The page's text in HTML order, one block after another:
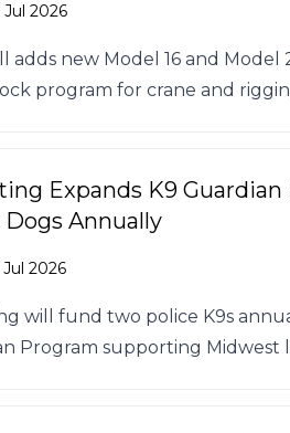
2026
adds new Model 16 and
program for crane and
Expands K9
Dogs Annually
2026
will fund two police K9s
Program supporting Midwest